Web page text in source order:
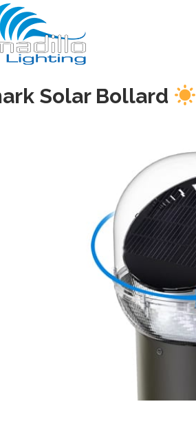
Solar Bollard